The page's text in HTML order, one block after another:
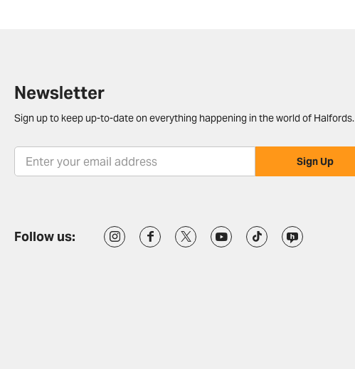
Newsletter
Sign up to keep up-to-date on everything happening in the world of Halfords.
Sign Up
Follow us: